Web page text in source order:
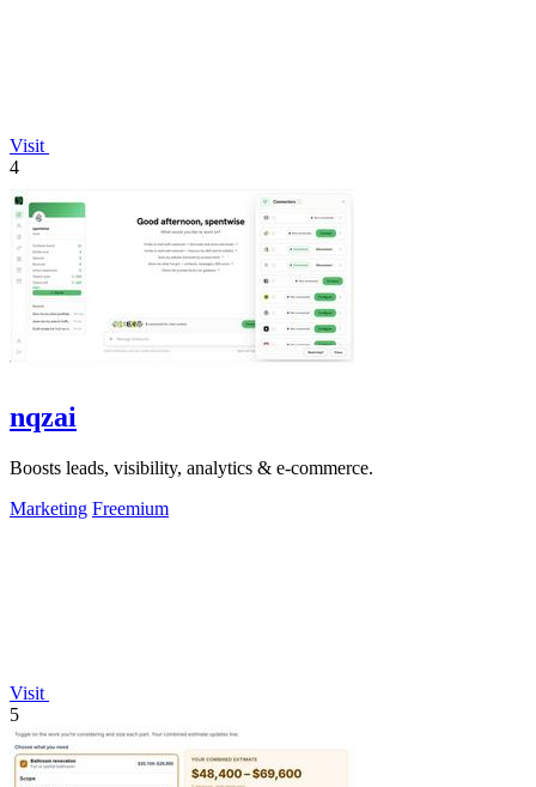
Visit
4
nqzai
Boosts leads, visibility, analytics & e-commerce.
Marketing Freemium
Visit
5